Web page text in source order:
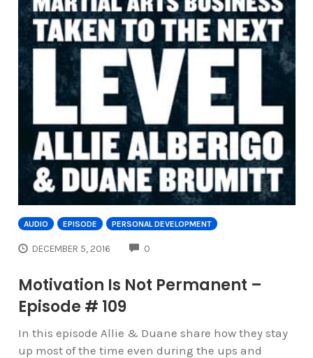
AUDIO EPISODE PERSONAL DEVELOPMENT
DECEMBER 5, 2016 0
Motivation Is Not Permanent –
Episode # 109
In this episode Allie & Duane share how they stay
up most of the time even during the ups and